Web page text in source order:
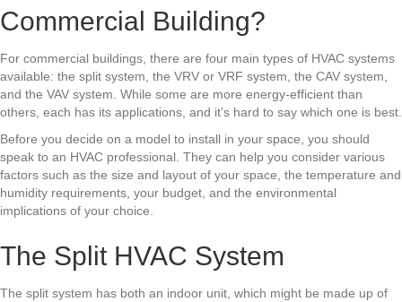
Commercial Building?
For commercial buildings, there are four main types of HVAC systems
available: the split system, the VRV or VRF system, the CAV system,
and the VAV system. While some are more energy-efficient than
others, each has its applications, and it’s hard to say which one is best.
Before you decide on a model to install in your space, you should
speak to an HVAC professional. They can help you consider various
factors such as the size and layout of your space, the temperature and
humidity requirements, your budget, and the environmental
implications of your choice.
The Split HVAC System
The split system has both an indoor unit, which might be made up of